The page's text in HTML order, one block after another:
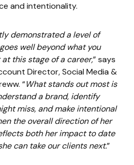
and intentionality.
demonstrated a level of
well beyond what you
this stage of a career,” says
Director, Social Media &
“What stands out most is
a brand, identify
miss, and make intentional
the overall direction of her
both her impact to date
can take our clients next.”